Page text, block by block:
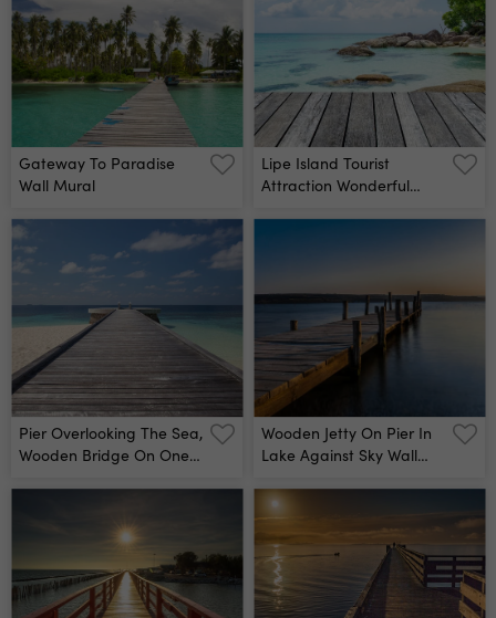
Gateway To Paradise
Wall Mural
Lipe Island Tourist
Attraction Wonderful
Pier Overlooking The Sea,
Wooden Bridge On One
Wooden Jetty On Pier In
Lake Against Sky Wall